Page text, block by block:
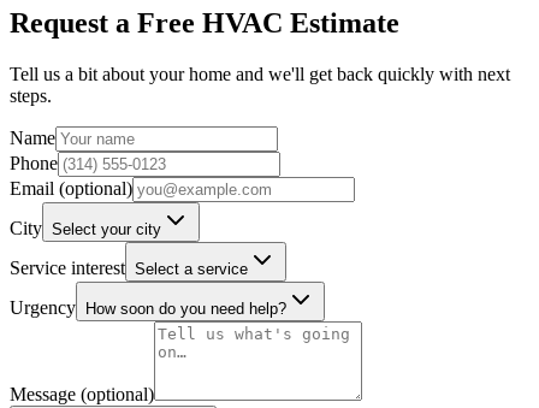
Request a Free HVAC Estimate
Tell us a bit about your home and we'll get back quickly with next
steps.
Name
Phone
Email (optional)
City Select your city
Service interest Select a service
Urgency How soon do you need help?
Message (optional)